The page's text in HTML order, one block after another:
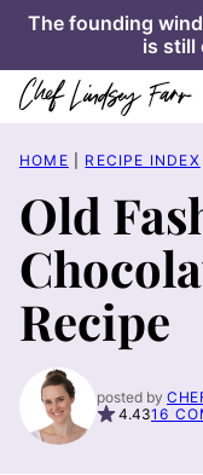
Skip
content
The founding
is still
HOME RECIPE INDEX
Old
Recipe
posted by
4.4316